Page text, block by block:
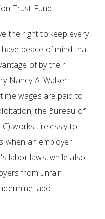
Trust Fund.
the right to keep every
peace of mind that
of by their
Nancy A. Walker.
wages are paid to
the Bureau of
works tirelessly to
when an employer
labor laws, while also
from unfair
labor